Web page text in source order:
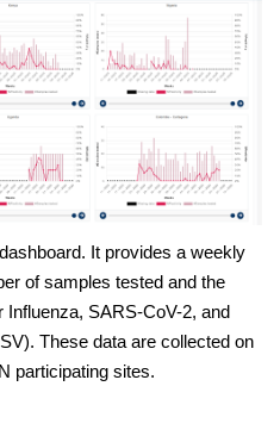
It provides a weekly
of samples tested and the
SARS-CoV-2, and
These data are collected on
participating sites.